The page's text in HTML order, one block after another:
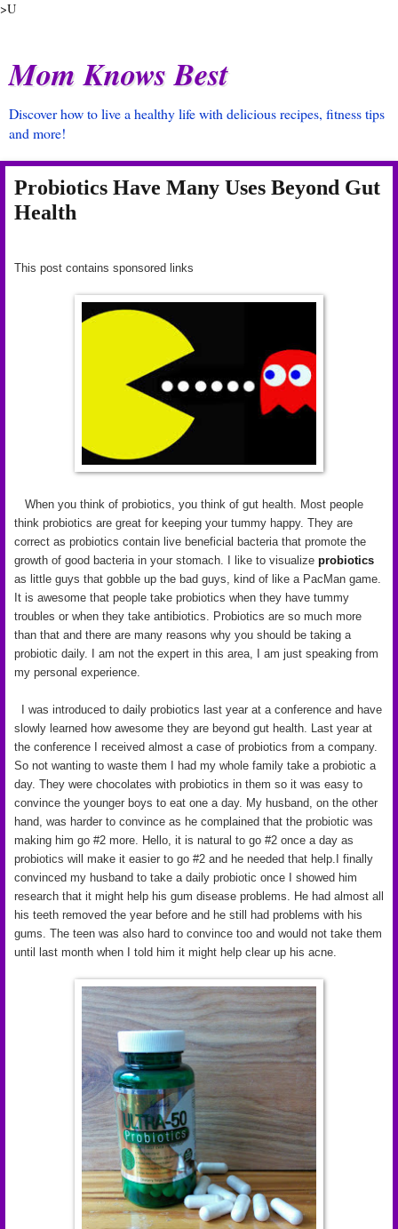
>U
Mom Knows Best
Discover how to live a healthy life with delicious recipes, fitness tips
and more!
Probiotics Have Many Uses Beyond Gut
Health
This post contains sponsored links
When you think of probiotics, you think of gut health. Most people
think probiotics are great for keeping your tummy happy. They are
correct as probiotics contain live beneficial bacteria that promote the
growth of good bacteria in your stomach. I like to visualize probiotics
as little guys that gobble up the bad guys, kind of like a PacMan game.
It is awesome that people take probiotics when they have tummy
troubles or when they take antibiotics. Probiotics are so much more
than that and there are many reasons why you should be taking a
probiotic daily. I am not the expert in this area, I am just speaking from
my personal experience.
I was introduced to daily probiotics last year at a conference and have
slowly learned how awesome they are beyond gut health. Last year at
the conference I received almost a case of probiotics from a company.
So not wanting to waste them I had my whole family take a probiotic a
day. They were chocolates with probiotics in them so it was easy to
convince the younger boys to eat one a day. My husband, on the other
hand, was harder to convince as he complained that the probiotic was
making him go #2 more. Hello, it is natural to go #2 once a day as
probiotics will make it easier to go #2 and he needed that help.I finally
convinced my husband to take a daily probiotic once I showed him
research that it might help his gum disease problems. He had almost all
his teeth removed the year before and he still had problems with his
gums. The teen was also hard to convince too and would not take them
until last month when I told him it might help clear up his acne.